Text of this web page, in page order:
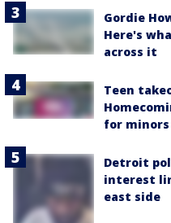
Gordie
Here's
across it
Teen
for minors
Detroit
interest
east side